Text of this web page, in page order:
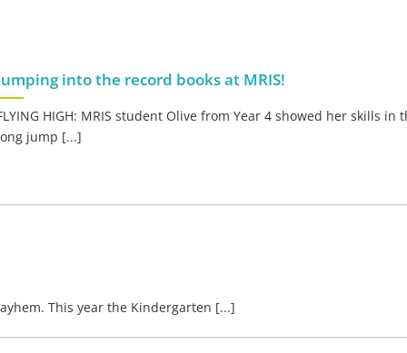
into the record books at MRIS!
HIGH: MRIS student Olive from Year 4 showed her skills in
jump [...]
This year the Kindergarten [...]